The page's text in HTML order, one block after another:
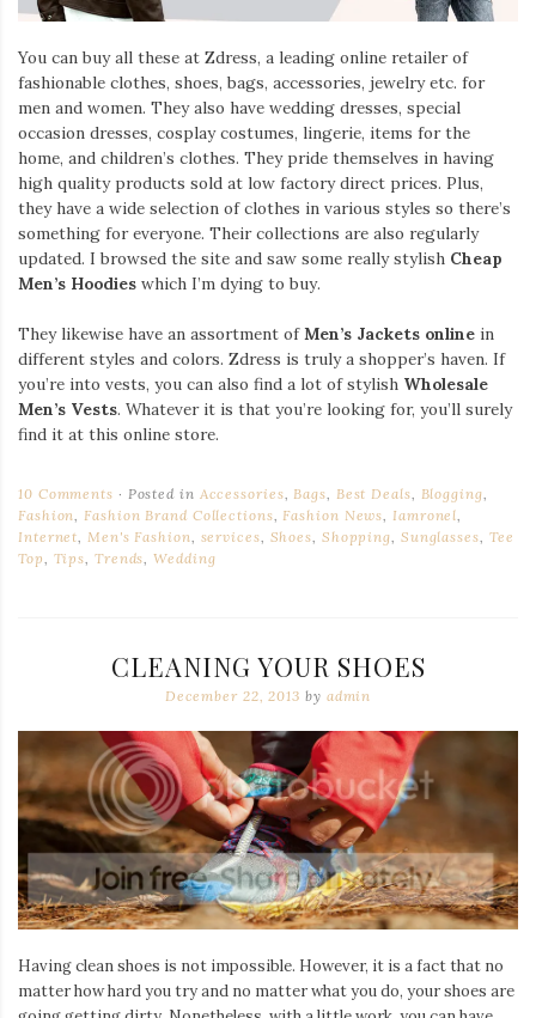
You can buy all these at Zdress, a leading online retailer of
fashionable clothes, shoes, bags, accessories, jewelry etc. for
men and women. They also have wedding dresses, special
occasion dresses, cosplay costumes, lingerie, items for the
home, and children’s clothes. They pride themselves in having
high quality products sold at low factory direct prices. Plus,
they have a wide selection of clothes in various styles so there’s
something for everyone. Their collections are also regularly
updated. I browsed the site and saw some really stylish Cheap
Men’s Hoodies which I’m dying to buy.
They likewise have an assortment ofMen’s Jackets online in
different styles and colors. Zdress is truly a shopper’s haven. If
you’re into vests, you can also find a lot of stylish Wholesale
Men’s Vests. Whatever it is that you’re looking for, you’ll surely
find it at this online store.
10 Comments Posted in Accessories Bags Best Deals Blogging
Fashion
Fashion Brand Collections Fashion News Iamronel
Internet
Men's Fashion services Shoes Shopping Sunglasses Tee
Top
Tips Trends ,Wedding
CLEANING YOUR SHOES
December 22, 2013 by admin
Having clean shoes is not impossible. However, it is a fact that no
matter how hard you try and no matter what you do, your shoes are